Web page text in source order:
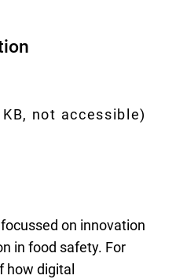
KB, not accessible)
on innovation
in food safety. For
how digital